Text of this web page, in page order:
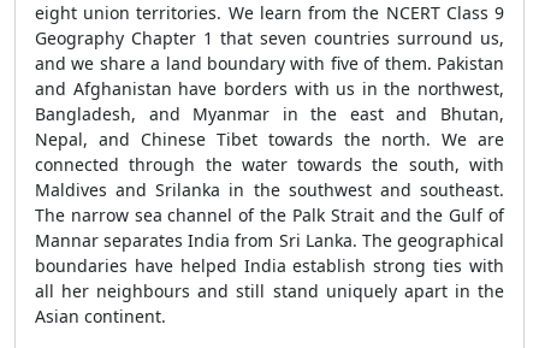
eight union territories. We learn from the NCERT Class 9
Geography Chapter 1 that seven countries surround us,
and we share a land boundary with five of them. Pakistan
and Afghanistan have borders with us in the northwest,
Bangladesh, and Myanmar in the east and Bhutan,
Nepal, and Chinese Tibet towards the north. We are
connected through the water towards the south, with
Maldives and Srilanka in the southwest and southeast.
The narrow sea channel of the Palk Strait and the Gulf of
Mannar separates India from Sri Lanka. The geographical
boundaries have helped India establish strong ties with
all her neighbours and still stand uniquely apart in the
Asian continent.